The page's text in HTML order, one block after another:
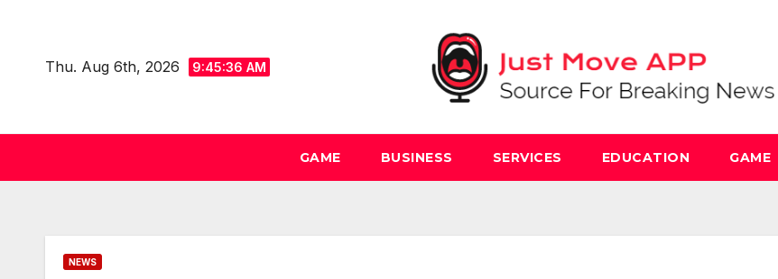
contentThu. Aug 6th, 2026 9:45:37 AM
GAME BUSINESS SERVICES EDUCATION GAME
NEWS